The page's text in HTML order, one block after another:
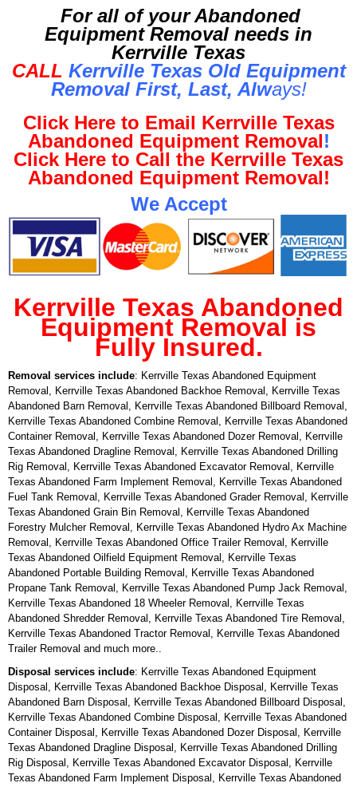
For all of your Abandoned
Equipment Removal needs in
Kerrville Texas
CALL Kerrville Texas Old Equipment
Removal First, Last, Always!
Click Here to Email Kerrville Texas
Abandoned Equipment Removal!
Click Here to Call the Kerrville Texas
Abandoned Equipment Removal!
We Accept
Kerrville Texas Abandoned
Equipment Removal is
Fully Insured.
Removal services include: Kerrville Texas Abandoned Equipment
Removal, Kerrville Texas Abandoned Backhoe Removal, Kerrville Texas
Abandoned Barn Removal, Kerrville Texas Abandoned Billboard Removal,
Kerrville Texas Abandoned Combine Removal, Kerrville Texas Abandoned
Container Removal, Kerrville Texas Abandoned Dozer Removal, Kerrville
Texas Abandoned Dragline Removal, Kerrville Texas Abandoned Drilling
Rig Removal, Kerrville Texas Abandoned Excavator Removal, Kerrville
Texas Abandoned Farm Implement Removal, Kerrville Texas Abandoned
Fuel Tank Removal, Kerrville Texas Abandoned Grader Removal, Kerrville
Texas Abandoned Grain Bin Removal, Kerrville Texas Abandoned
Forestry Mulcher Removal, Kerrville Texas Abandoned Hydro Ax Machine
Removal, Kerrville Texas Abandoned Office Trailer Removal, Kerrville
Texas Abandoned Oilfield Equipment Removal, Kerrville Texas
Abandoned Portable Building Removal, Kerrville Texas Abandoned
Propane Tank Removal, Kerrville Texas Abandoned Pump Jack Removal,
Kerrville Texas Abandoned 18 Wheeler Removal, Kerrville Texas
Abandoned Shredder Removal, Kerrville Texas Abandoned Tire Removal,
Kerrville Texas Abandoned Tractor Removal, Kerrville Texas Abandoned
Trailer Removal and much more..
Disposal services include: Kerrville Texas Abandoned Equipment
Disposal, Kerrville Texas Abandoned Backhoe Disposal, Kerrville Texas
Abandoned Barn Disposal, Kerrville Texas Abandoned Billboard Disposal,
Kerrville Texas Abandoned Combine Disposal, Kerrville Texas Abandoned
Container Disposal, Kerrville Texas Abandoned Dozer Disposal, Kerrville
Texas Abandoned Dragline Disposal, Kerrville Texas Abandoned Drilling
Rig Disposal, Kerrville Texas Abandoned Excavator Disposal, Kerrville
Texas Abandoned Farm Implement Disposal, Kerrville Texas Abandoned